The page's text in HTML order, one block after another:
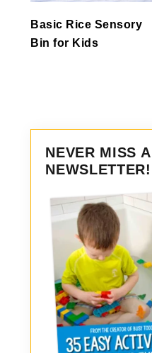
Basic Rice Sensory
Bin for Kids
NEVER MISS
NEWSLETTER!